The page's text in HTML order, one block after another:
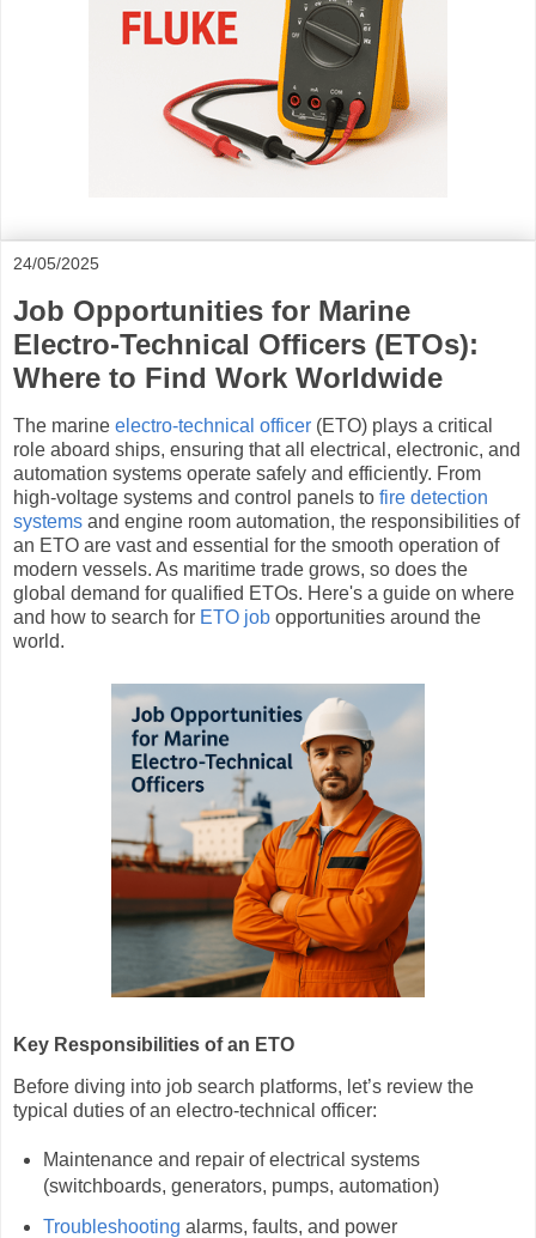
24/05/2025
Job Opportunities for Marine
Electro-Technical Officers (ETOs):
Where to Find Work Worldwide
The marine electro-technical officer (ETO) plays a critical
role aboard ships, ensuring that all electrical, electronic, and
automation systems operate safely and efficiently. From
high-voltage systems and control panels to fire detection
systems and engine room automation, the responsibilities of
an ETO are vast and essential for the smooth operation of
modern vessels. As maritime trade grows, so does the
global demand for qualified ETOs. Here's a guide on where
and how to search for ETO job opportunities around the
world.
Key Responsibilities of an ETO
Before diving into job search platforms, let’s review the
typical duties of an electro-technical officer:
Maintenance and repair of electrical systems
(switchboards, generators, pumps, automation)
Troubleshooting alarms, faults, and power